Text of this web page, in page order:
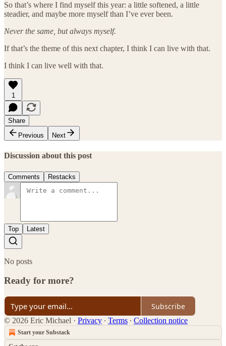
So that’s where I find myself this year: a little softened, a little
steadier, and maybe more myself than I’ve ever been.
Never the same, but always myself.
If that’s the theme of this next chapter, I think I can live with that.
I think I can live well with that.
1
Share
Previous
Next
Discussion about this post
Comments Restacks
Top Latest
No posts
Ready for more?
Subscribe
© 2026 Eric Michael · Privacy ∙ Terms ∙ Collection notice
Start your Substack